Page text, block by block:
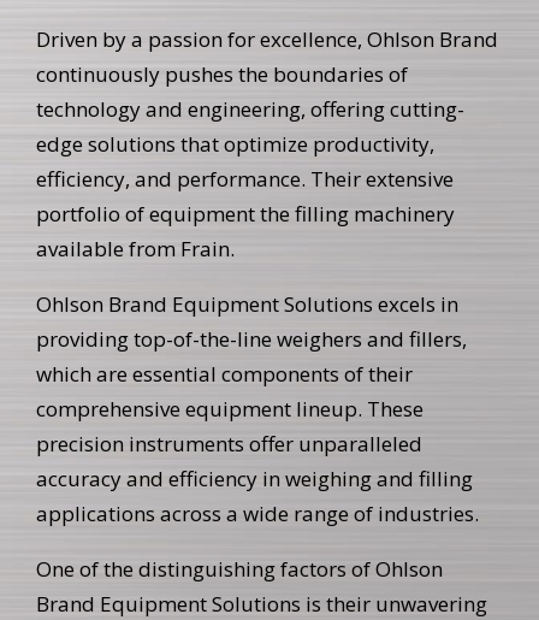
Driven by a passion for excellence, Ohlson Brand
continuously pushes the boundaries of
technology and engineering, offering cutting-
edge solutions that optimize productivity,
efficiency, and performance. Their extensive
portfolio of equipment the filling machinery
available from Frain.
Ohlson Brand Equipment Solutions excels in
providing top-of-the-line weighers and fillers,
which are essential components of their
comprehensive equipment lineup. These
precision instruments offer unparalleled
accuracy and efficiency in weighing and filling
applications across a wide range of industries.
One of the distinguishing factors of Ohlson
Brand Equipment Solutions is their unwavering